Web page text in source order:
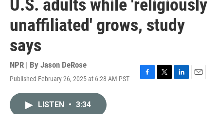
U.S. adults while 'religiously
unaffiliated' grows, study
says
NPR | By Jason DeRose
Published February 26, 2025 at 6:28 AM PST
F
T
L
E
LISTEN • 3:34